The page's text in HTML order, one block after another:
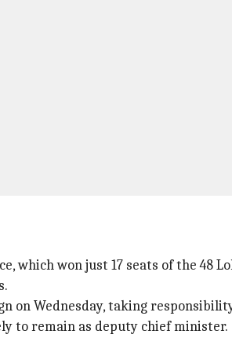
won just 17 seats of the 48
on Wednesday, taking
to remain as deputy chief minister.